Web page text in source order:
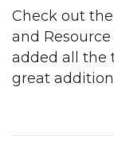
Check out
and
added all the
great